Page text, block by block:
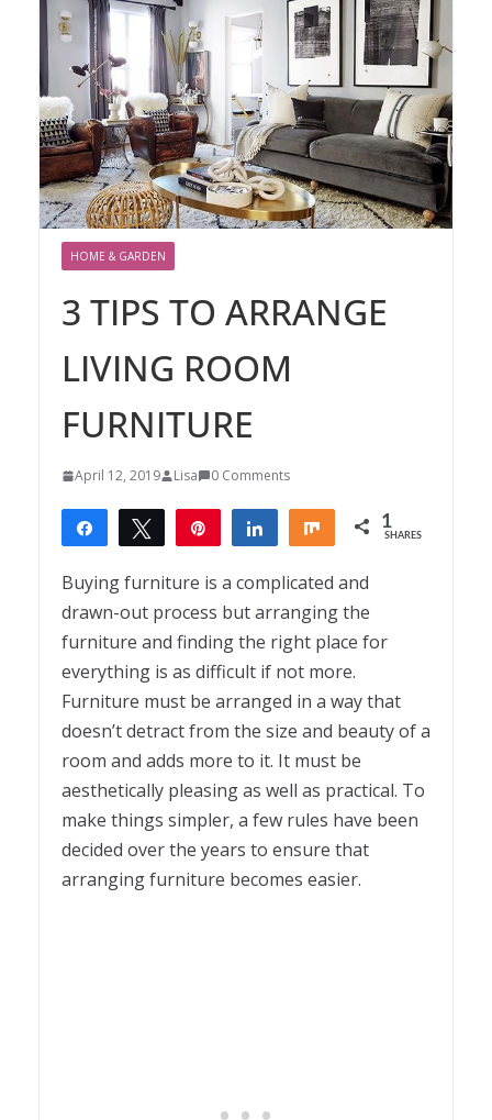
HOME & GARDEN
3 TIPS TO ARRANGE
LIVING ROOM
FURNITURE
April 12, 2019 Lisa 0 Comments
Share Tweet Share Share 1
SHARES
Buying furniture is a complicated and
drawn-out process but arranging the
furniture and finding the right place for
everything is as difficult if not more.
Furniture must be arranged in a way that
doesn’t detract from the size and beauty of a
room and adds more to it. It must be
aesthetically pleasing as well as practical. To
make things simpler, a few rules have been
decided over the years to ensure that
arranging furniture becomes easier.